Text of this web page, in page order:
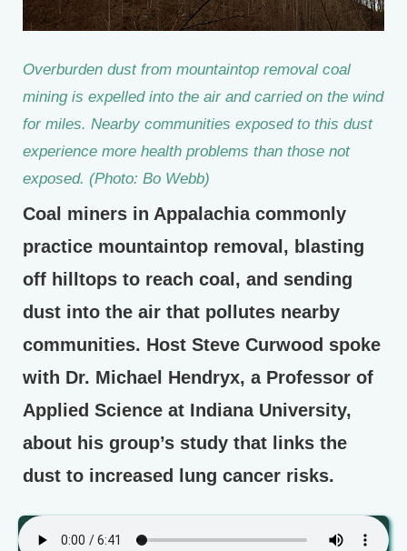
Overburden dust from mountaintop removal coal
mining is expelled into the air and carried on the wind
for miles. Nearby communities exposed to this dust
experience more health problems than those not
exposed. (Photo: Bo Webb)
Coal miners in Appalachia commonly
practice mountaintop removal, blasting
off hilltops to reach coal, and sending
dust into the air that pollutes nearby
communities. Host Steve Curwood spoke
with Dr. Michael Hendryx, a Professor of
Applied Science at Indiana University,
about his group’s study that links the
dust to increased lung cancer risks.